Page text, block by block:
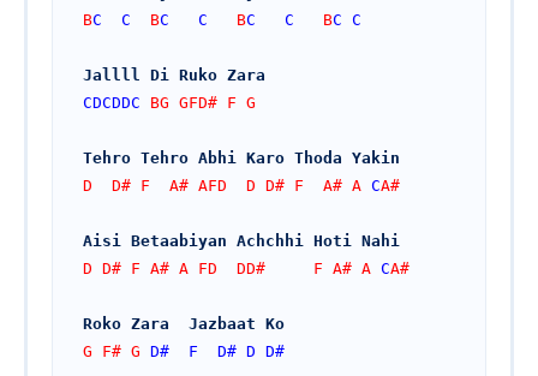
BC C
  B
C C
   B
C C
   B
C C
Jallll Di Ruko Zara
CDCDDC BG GFD# F G
Tehro Tehro Abhi Karo Thoda Yakin
D  D# F  A# AFD  D D# F  A# A CA#
Aisi Betaabiyan Achchhi Hoti Nahi
D D# F A# A FD  DD#     F A# A CA#
Roko Zara  Jazbaat Ko
G F# G D# F D# D D#